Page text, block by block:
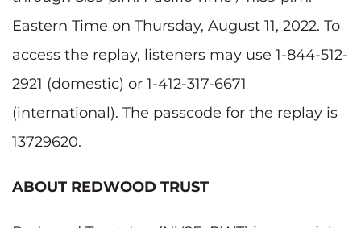
Eastern Time on Thursday, August 11, 2022. To
access the replay, listeners may use 1-844-512-
2921 (domestic) or 1-412-317-6671
(international). The passcode for the replay is
13729620.
ABOUT REDWOOD TRUST